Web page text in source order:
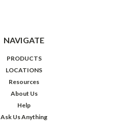
NAVIGATE
PRODUCTS
LOCATIONS
Resources
About Us
Help
Ask Us Anything